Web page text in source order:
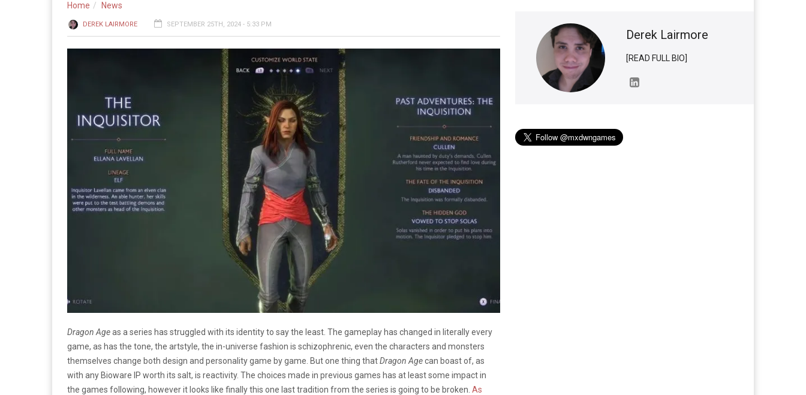
Home News
DEREK LAIRMORE SEPTEMBER 25TH, 2024 - 5:33 PM
Dragon Ageas a series has struggled with its identity to say the least. The gameplay has changed in literally every
game, as has the tone, the artstyle, the in-universe fashion is schizophrenic, even the characters and monsters
themselves change both design and personality game by game. But one thing thatDragon Agecan boast of, as
with any Bioware IP worth its salt, is reactivity. The choices made in previous games has at least some impact in
the games following, however it looks like finally this one last tradition from the series is going to be broken. As
Derek Lairmore
[READ FULL BIO]